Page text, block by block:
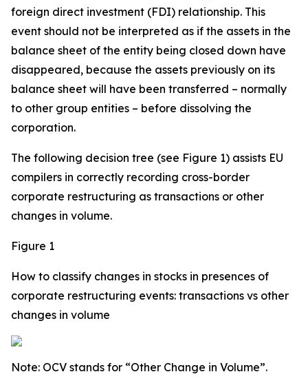
foreign direct investment (FDI) relationship. This
event should not be interpreted as if the assets in the
balance sheet of the entity being closed down have
disappeared, because the assets previously on its
balance sheet will have been transferred – normally
to other group entities – before dissolving the
corporation.
The following decision tree (see Figure 1) assists EU
compilers in correctly recording cross-border
corporate restructuring as transactions or other
changes in volume.
Figure 1
How to classify changes in stocks in presences of
corporate restructuring events: transactions vs other
changes in volume
Note: OCV stands for “Other Change in Volume”.